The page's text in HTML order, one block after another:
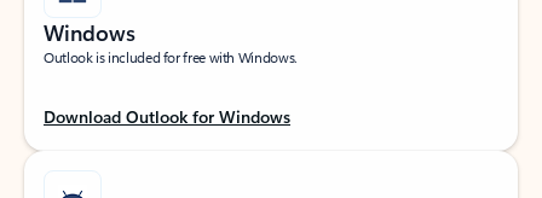
Windows
Outlook is included for free with Windows.
Download Outlook for Windows